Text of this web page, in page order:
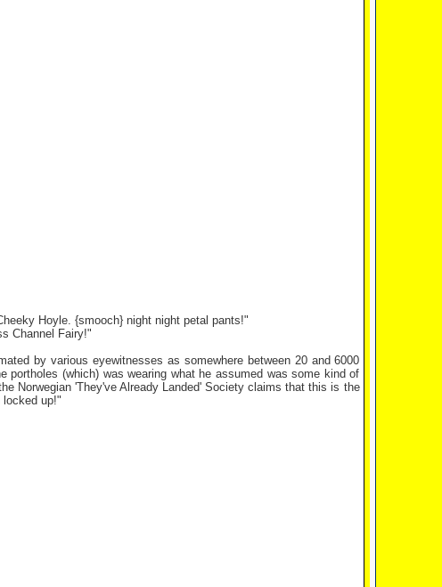
Hoyle. {smooch} night night petal pants!"
Channel Fairy!"
by various eyewitnesses as somewhere between 20 and 6000
(which) was wearing what he assumed was some kind of
Norwegian 'They've Already Landed' Society claims that this is the
locked up!"